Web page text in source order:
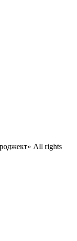
All rights